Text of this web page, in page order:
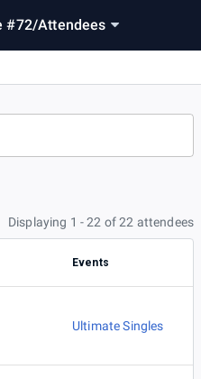
#72/Attendees
Displaying 1 - 22 of 22 attendees
Events
Ultimate Singles